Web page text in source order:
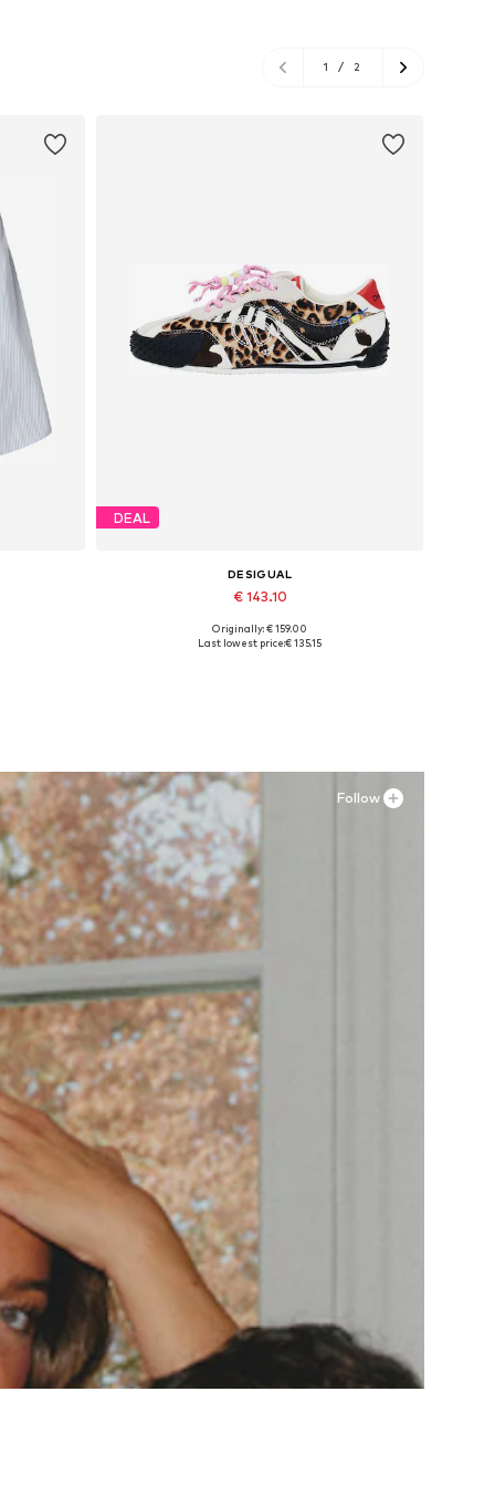
1 / 2
DEAL
DESIGUAL
€ 143.10
Available sizes: 37, 38
Originally: € 159.00
Last lowest price:€ 135.15
Follow